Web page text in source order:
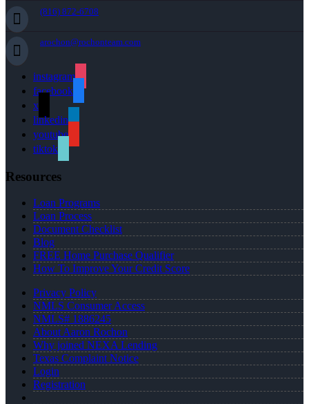
(816) 872-6708
arochon@rochonteam.com
instagram
facebook
x
linkedin
youtube
tiktok
Resources
Loan Programs
Loan Process
Document Checklist
Blog
FREE Home Purchase Qualifier
How To Improve Your Credit Score
Privacy Policy
NMLS Consumer Access
NMLS# 1886245
About Aaron Rochon
Why joined NEXA Lending
Texas Complaint Notice
Login
Registration